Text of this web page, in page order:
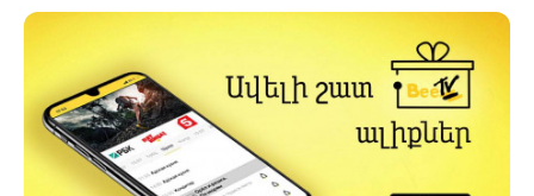
the card changing is 200 AMD. Check SIM card and
device compatibility with the 4G network by
dialing *444# request on the phone. Internet
connection speed limits apply in accordance with the